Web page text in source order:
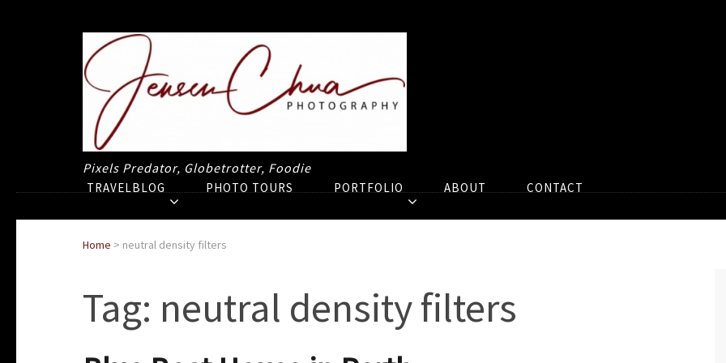
Pixels Predator, Globetrotter, Foodie
TRAVELBLOG PHOTO TOURS PORTFOLIO ABOUT CONTACT
Home > neutral density filters
Tag: neutral density filters